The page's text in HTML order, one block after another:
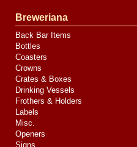
Breweriana
Back Bar Items
Bottles
Coasters
Crowns
Crates & Boxes
Drinking Vessels
Frothers & Holders
Labels
Misc.
Openers
Signs